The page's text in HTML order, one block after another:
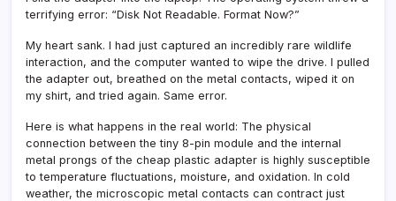
terrifying error: “Disk Not Readable. Format Now?”
My heart sank. I had just captured an incredibly rare wildlife
interaction, and the computer wanted to wipe the drive. I pulled
the adapter out, breathed on the metal contacts, wiped it on
my shirt, and tried again. Same error.
Here is what happens in the real world: The physical
connection between the tiny 8-pin module and the internal
metal prongs of the cheap plastic adapter is highly susceptible
to temperature fluctuations, moisture, and oxidation. In cold
weather, the microscopic metal contacts can contract just